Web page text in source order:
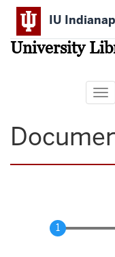
Skip
main
content
IU
University